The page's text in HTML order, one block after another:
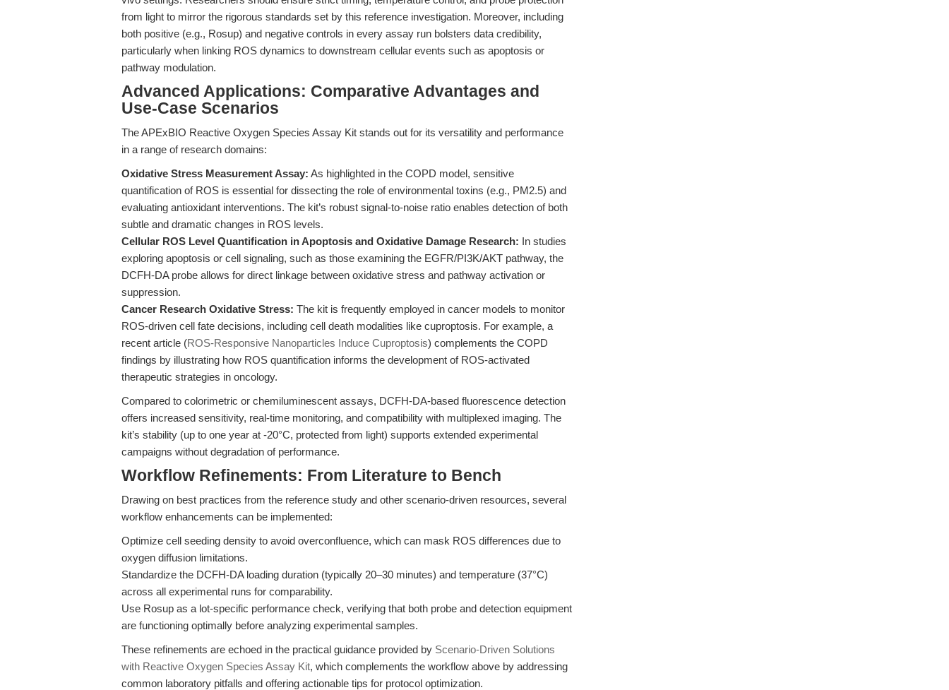
from light to mirror the rigorous standards set by this reference investigation. Moreover, including
both positive (e.g., Rosup) and negative controls in every assay run bolsters data credibility,
particularly when linking ROS dynamics to downstream cellular events such as apoptosis or
pathway modulation.
Advanced Applications: Comparative Advantages and
Use-Case Scenarios
The APExBIO Reactive Oxygen Species Assay Kit stands out for its versatility and performance
in a range of research domains:
Oxidative Stress Measurement Assay: As highlighted in the COPD model, sensitive
quantification of ROS is essential for dissecting the role of environmental toxins (e.g., PM2.5) and
evaluating antioxidant interventions. The kit’s robust signal-to-noise ratio enables detection of both
subtle and dramatic changes in ROS levels.
Cellular ROS Level Quantification in Apoptosis and Oxidative Damage Research: In studies
exploring apoptosis or cell signaling, such as those examining the EGFR/PI3K/AKT pathway, the
DCFH-DA probe allows for direct linkage between oxidative stress and pathway activation or
suppression.
Cancer Research Oxidative Stress: The kit is frequently employed in cancer models to monitor
ROS-driven cell fate decisions, including cell death modalities like cuproptosis. For example, a
recent article (ROS-Responsive Nanoparticles Induce Cuproptosis) complements the COPD
findings by illustrating how ROS quantification informs the development of ROS-activated
therapeutic strategies in oncology.
Compared to colorimetric or chemiluminescent assays, DCFH-DA-based fluorescence detection
offers increased sensitivity, real-time monitoring, and compatibility with multiplexed imaging. The
kit’s stability (up to one year at -20°C, protected from light) supports extended experimental
campaigns without degradation of performance.
Workflow Refinements: From Literature to Bench
Drawing on best practices from the reference study and other scenario-driven resources, several
workflow enhancements can be implemented:
Optimize cell seeding density to avoid overconfluence, which can mask ROS differences due to
oxygen diffusion limitations.
Standardize the DCFH-DA loading duration (typically 20–30 minutes) and temperature (37°C)
across all experimental runs for comparability.
Use Rosup as a lot-specific performance check, verifying that both probe and detection equipment
are functioning optimally before analyzing experimental samples.
These refinements are echoed in the practical guidance provided by Scenario-Driven Solutions
with Reactive Oxygen Species Assay Kit, which complements the workflow above by addressing
common laboratory pitfalls and offering actionable tips for protocol optimization.